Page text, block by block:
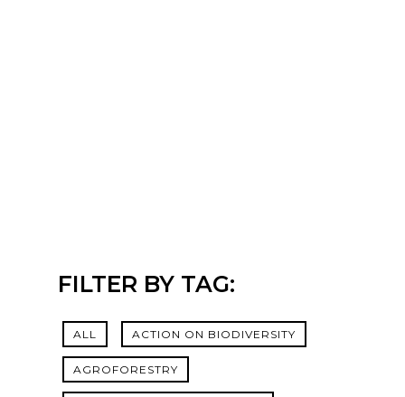
FILTER BY TAG:
ALL ACTION ON BIODIVERSITY
AGROFORESTRY